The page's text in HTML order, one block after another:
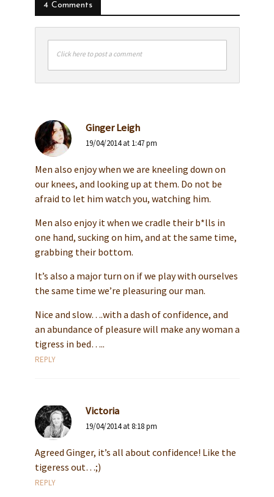
4 Comments
Click here to post a comment
Ginger Leigh
19/04/2014 at 1:47 pm
Men also enjoy when we are kneeling down on
our knees, and looking up at them. Do not be
afraid to let him watch you, watching him.
Men also enjoy it when we cradle their b*lls in
one hand, sucking on him, and at the same time,
grabbing their bottom.
It’s also a major turn on if we play with ourselves
the same time we’re pleasuring our man.
Nice and slow….with a dash of confidence, and
an abundance of pleasure will make any woman a
tigress in bed…..
REPLY
Victoria
19/04/2014 at 8:18 pm
Agreed Ginger, it’s all about confidence! Like the
tigeress out…;)
REPLY